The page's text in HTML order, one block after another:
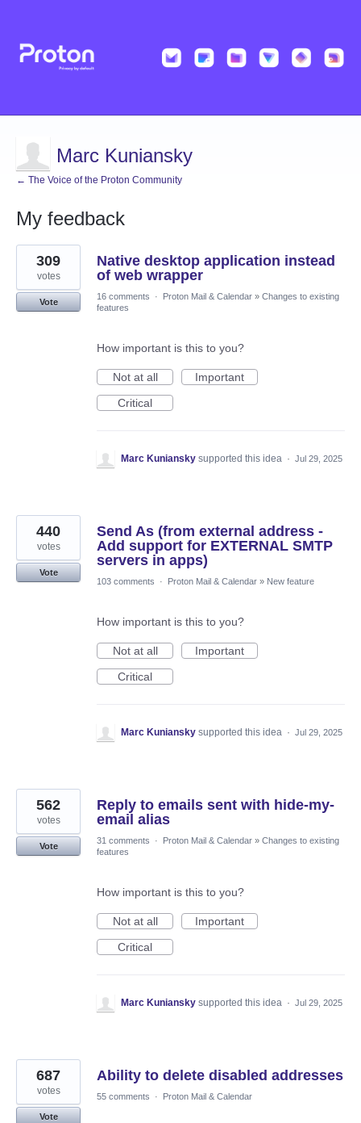
Marc Kuniansky
← The Voice of the Proton Community
My feedback
46
results
found
Native desktop application instead
of web wrapper
309
votes
Vote
16 comments · Proton Mail & Calendar » Changes to existing
features
How important is this to you?
Not at all
Important
Critical
Marc Kuniansky supported this idea · Jul 29, 2025
Send As (from external address -
Add support for EXTERNAL SMTP
servers in apps)
440
votes
Vote
103 comments
· Proton Mail & Calendar » New feature
How important is this to you?
Not at all
Important
Critical
Marc Kuniansky supported this idea · Jul 29, 2025
Reply to emails sent with hide-my-
email alias
562
votes
Vote
31 comments · Proton Mail & Calendar » Changes to existing
features
How important is this to you?
Not at all
Important
Critical
Marc Kuniansky supported this idea · Jul 29, 2025
Ability to delete disabled addresses
687
votes
Vote
55 comments · Proton Mail & Calendar